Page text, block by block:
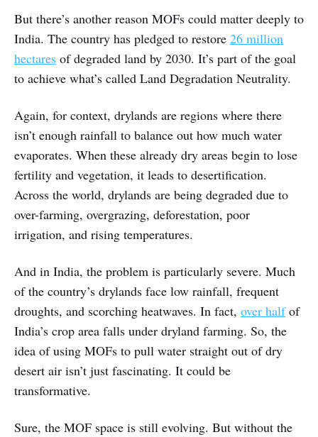
But there’s another reason MOFs could matter deeply to
India. The country has pledged to restore 26 million
hectares of degraded land by 2030. It’s part of the goal
to achieve what’s called Land Degradation Neutrality.
Again, for context, drylands are regions where there
isn’t enough rainfall to balance out how much water
evaporates. When these already dry areas begin to lose
fertility and vegetation, it leads to desertification.
Across the world, drylands are being degraded due to
over-farming, overgrazing, deforestation, poor
irrigation, and rising temperatures.
And in India, the problem is particularly severe. Much
of the country’s drylands face low rainfall, frequent
droughts, and scorching heatwaves. In fact, over halfof
India’s crop area falls under dryland farming. So, the
idea of using MOFs to pull water straight out of dry
desert air isn’t just fascinating. It could be
transformative.
Sure, the MOF space is still evolving. But without the